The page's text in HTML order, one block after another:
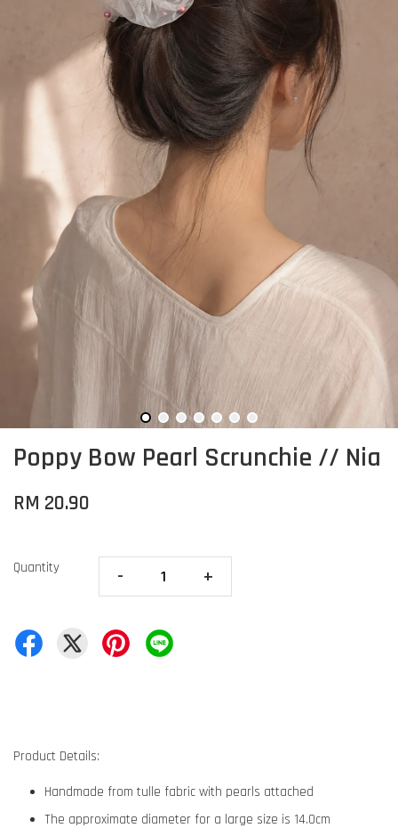
Poppy Bow Pearl Scrunchie // Nia
RM 20.90
Quantity - +
Product Details:
Handmade from tulle fabric with pearls attached
The approximate diameter for a large size is 14.0cm